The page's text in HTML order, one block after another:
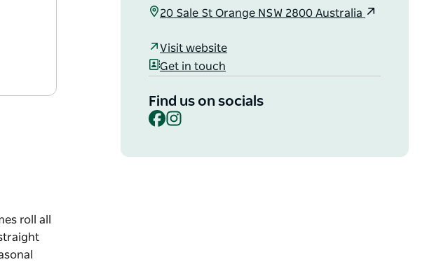
roll all
20 Sale St Orange NSW 2800 Australia
Visit website
Get in touch
Find us on socials
Facebook